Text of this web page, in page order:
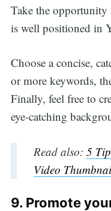
Take the
is well positioned in
Choose a concise,
or more keywords,
Finally, feel free to
eye-catching
Read also: 5
Video
9. Promote